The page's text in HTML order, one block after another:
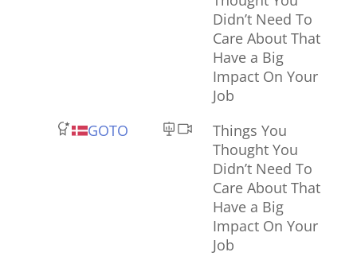
Didn’t Need To
Care About That
Have a Big
Impact On Your
Job
GOTO
Things You
Thought You
Didn’t Need To
Care About That
Have a Big
Impact On Your
Job